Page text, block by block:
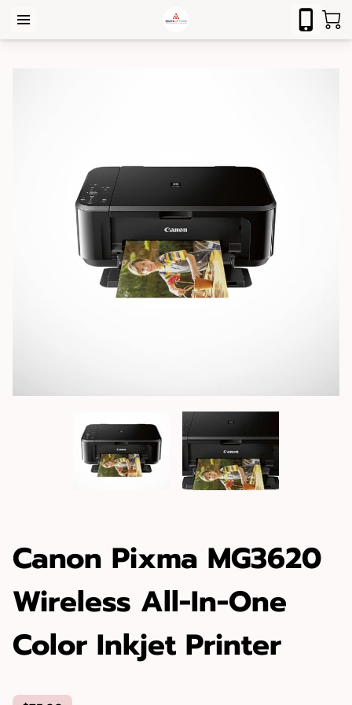
Canon Pixma MG3620
Wireless All-In-One
Color Inkjet Printer